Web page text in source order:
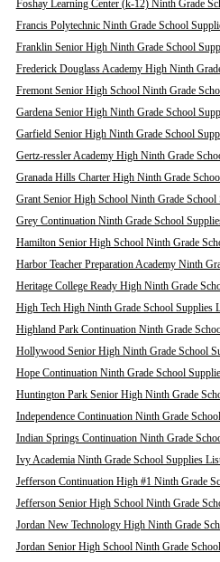
Foshay Learning Center (k-12) Ninth Grade
Francis Polytechnic Ninth Grade School
Franklin Senior High Ninth Grade School
Frederick Douglass Academy High Ninth
Fremont Senior High School Ninth Grade
Gardena Senior High Ninth Grade School
Garfield Senior High Ninth Grade School
Gertz-ressler Academy High Ninth Grade
Granada Hills Charter High Ninth Grade
Grant Senior High School Ninth Grade School
Grey Continuation Ninth Grade School
Hamilton Senior High School Ninth Grade
Harbor Teacher Preparation Academy Ninth
Heritage College Ready High Ninth Grade
High Tech High Ninth Grade School Supplies
Highland Park Continuation Ninth Grade
Hollywood Senior High Ninth Grade School
Hope Continuation Ninth Grade School
Huntington Park Senior High Ninth Grade
Independence Continuation Ninth Grade
Indian Springs Continuation Ninth Grade
Ivy Academia Ninth Grade School Supplies
Jefferson Continuation High #1 Ninth Grade
Jefferson Senior High School Ninth Grade
Jordan New Technology High Ninth Grade
Jordan Senior High School Ninth Grade